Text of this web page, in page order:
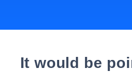
It would be